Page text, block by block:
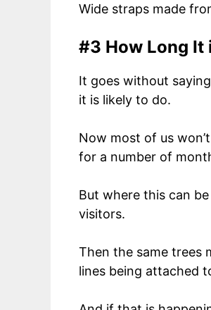
Wide straps made
#3 How Long It
It goes without
it is likely to do.
Now most of us
for a number of
But where this can
visitors.
Then the same trees
lines being attached